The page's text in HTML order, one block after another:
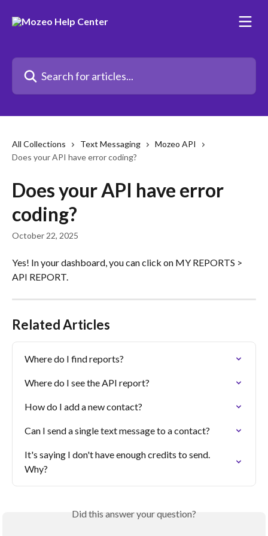
Search for articles...
All Collections Text Messaging
Mozeo API
Does your API have error coding?
Does your API have error
coding?
October 22, 2025
Yes! In your dashboard, you can click on MY REPORTS >
API REPORT.
Related Articles
Where do I find reports?
Where do I see the API report?
How do I add a new contact?
Can I send a single text message to a contact?
It's saying I don't have enough credits to send.
Why?
Did this answer your question?